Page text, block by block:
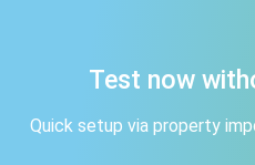
Test now
Quick setup via property